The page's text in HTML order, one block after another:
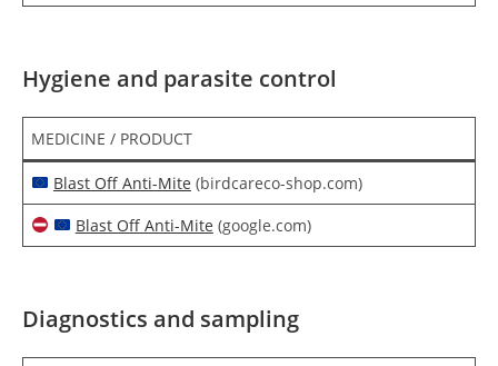
Hygiene and parasite control
MEDICINE / PRODUCT
Blast Off Anti-Mite (birdcareco-shop.com)
Blast Off Anti-Mite (google.com)
Diagnostics and sampling